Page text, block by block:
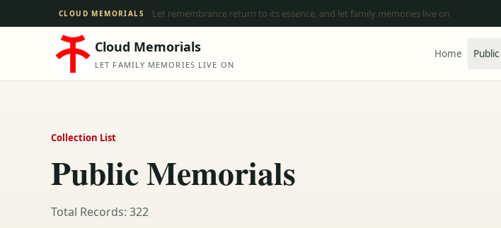
CLOUD MEMORIALS Let remembrance return to its essence, and let family memories live on
Cloud Memorials
LET FAMILY MEMORIES LIVE ON
Home
Collection List
Public Memorials
Total Records: 322